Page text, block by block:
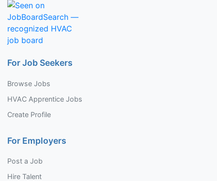
For Job Seekers
Browse Jobs
HVAC Apprentice Jobs
Create Profile
For Employers
Post a Job
Hire Talent